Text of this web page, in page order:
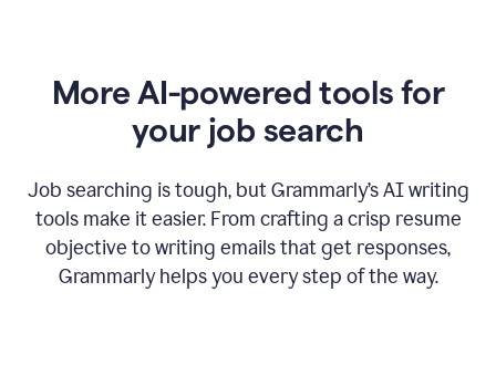
More AI-powered tools for
your job search
Job searching is tough, but Grammarly’s AI writing
tools make it easier. From crafting a crisp resume
objective to writing emails that get responses,
Grammarly helps you every step of the way.